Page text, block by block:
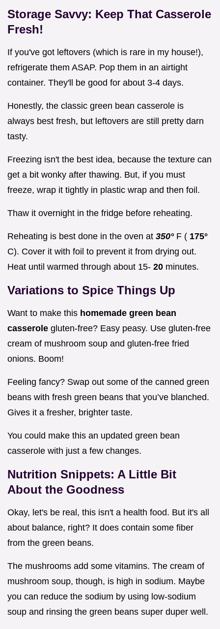
Storage Savvy: Keep That Casserole
Fresh!
If you've got leftovers (which is rare in my house!),
refrigerate them ASAP. Pop them in an airtight
container. They'll be good for about 3-4 days.
Honestly, the classic green bean casserole is
always best fresh, but leftovers are still pretty darn
tasty.
Freezing isn't the best idea, because the texture can
get a bit wonky after thawing. But, if you must
freeze, wrap it tightly in plastic wrap and then foil.
Thaw it overnight in the fridge before reheating.
Reheating is best done in the oven at 350° F ( 175°
C). Cover it with foil to prevent it from drying out.
Heat until warmed through about 15- 20 minutes.
Variations to Spice Things Up
Want to make this homemade green bean
casserole gluten-free? Easy peasy. Use gluten-free
cream of mushroom soup and gluten-free fried
onions. Boom!
Feeling fancy? Swap out some of the canned green
beans with fresh green beans that you’ve blanched.
Gives it a fresher, brighter taste.
You could make this an updated green bean
casserole with just a few changes.
Nutrition Snippets: A Little Bit
About the Goodness
Okay, let's be real, this isn't a health food. But it's all
about balance, right? It does contain some fiber
from the green beans.
The mushrooms add some vitamins. The cream of
mushroom soup, though, is high in sodium. Maybe
you can reduce the sodium by using low-sodium
soup and rinsing the green beans super duper well.